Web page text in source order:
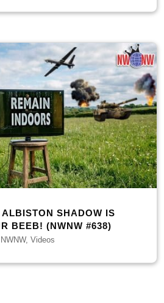
SHADOW IS
BEEB! (NWNW #638)
NWNW,Videos